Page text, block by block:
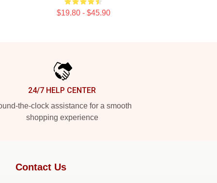
$19.80 - $45.90
24/7 HELP CENTER
the-clock assistance for a smooth
shopping experience
Contact Us